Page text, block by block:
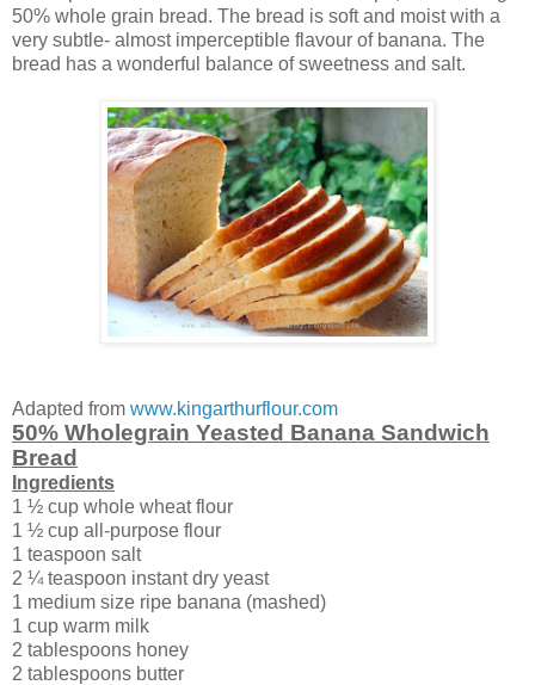
50% whole grain bread. The bread is soft and moist with a
very subtle- almost imperceptible flavour of banana. The
bread has a wonderful balance of sweetness and salt.
Adapted from www.kingarthurflour.com
50% Wholegrain Yeasted Banana Sandwich
Bread
Ingredients
1 ½ cup whole wheat flour
1 ½ cup all-purpose flour
1 teaspoon salt
2 ¼ teaspoon instant dry yeast
1 medium size ripe banana (mashed)
1 cup warm milk
2 tablespoons honey
2 tablespoons butter